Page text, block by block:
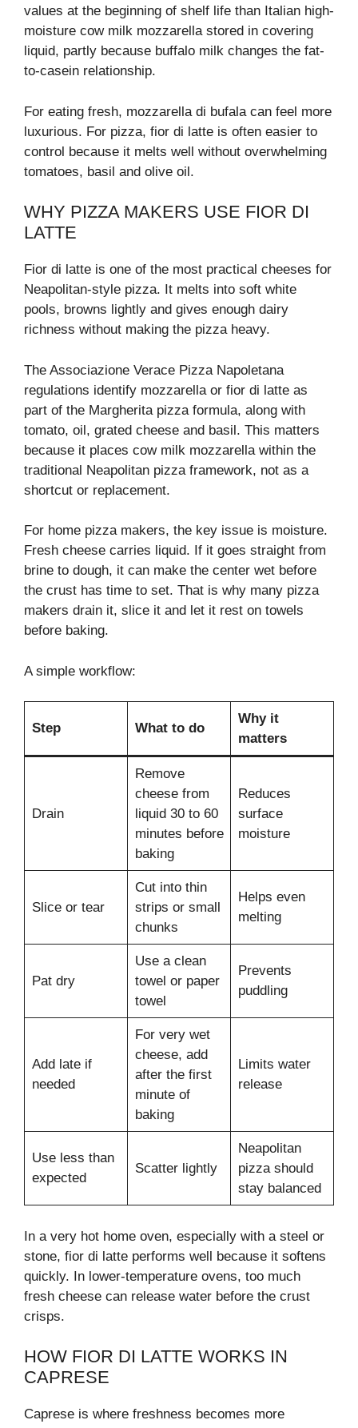
values at the beginning of shelf life than Italian high-
moisture cow milk mozzarella stored in covering
liquid, partly because buffalo milk changes the fat-
to-casein relationship.
For eating fresh, mozzarella di bufala can feel more
luxurious. For pizza, fior di latte is often easier to
control because it melts well without overwhelming
tomatoes, basil and olive oil.
WHY PIZZA MAKERS USE FIOR DI
LATTE
Fior di latte is one of the most practical cheeses for
Neapolitan-style pizza. It melts into soft white
pools, browns lightly and gives enough dairy
richness without making the pizza heavy.
The Associazione Verace Pizza Napoletana
regulations identify mozzarella or fior di latte as
part of the Margherita pizza formula, along with
tomato, oil, grated cheese and basil. This matters
because it places cow milk mozzarella within the
traditional Neapolitan pizza framework, not as a
shortcut or replacement.
For home pizza makers, the key issue is moisture.
Fresh cheese carries liquid. If it goes straight from
brine to dough, it can make the center wet before
the crust has time to set. That is why many pizza
makers drain it, slice it and let it rest on towels
before baking.
A simple workflow:
Step What to do
Why it
matters
Drain
Remove
cheese from
liquid 30 to 60
minutes before
baking
Reduces
surface
moisture
Slice or tear
Cut into thin
strips or small
chunks
Helps even
melting
Pat dry
Use a clean
towel or paper
towel
Prevents
puddling
Add late if
needed
For very wet
cheese, add
after the first
minute of
baking
Limits water
release
Use less than
expected
Scatter lightly
Neapolitan
pizza should
stay balanced
In a very hot home oven, especially with a steel or
stone, fior di latte performs well because it softens
quickly. In lower-temperature ovens, too much
fresh cheese can release water before the crust
crisps.
HOW FIOR DI LATTE WORKS IN
CAPRESE
Caprese is where freshness becomes more